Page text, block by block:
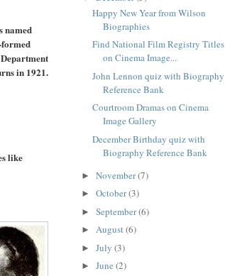
named
in 1921.
like
Happy New Year from Wilson
Biographies
Find National Film Registry Titles
on Cinema Image...
John Lennon quiz with Biography
Reference Bank
Courtroom Dramas on Cinema
Image Gallery
December Birthday quiz with
Biography Reference Bank
► November(7)
► October(3)
► September(6)
► August(6)
► July (3)
► June (2)